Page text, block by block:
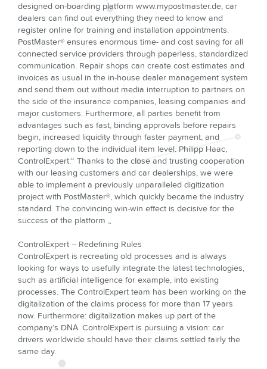
designed on-boarding platform www.mypostmaster.de, car
dealers can find out everything they need to know and
register online for training and installation appointments.
PostMaster® ensures enormous time- and cost saving for all
connected service providers through paperless, standardized
communication. Repair shops can create cost estimates and
invoices as usual in the in-house dealer management system
and send them out without media interruption to partners on
the side of the insurance companies, leasing companies and
major customers. Furthermore, all parties benefit from
advantages such as fast, binding approvals before repairs
begin, increased liquidity through faster payment, and
reporting down to the individual item level. Philipp Haac,
ControlExpert:“ Thanks to the close and trusting cooperation
with our leasing customers and car dealerships, we were
able to implement a previously unparalleled digitization
project with PostMaster®, which quickly became the industry
standard. The convincing win-win effect is decisive for the
success of the platform „
ControlExpert – Redefining Rules
ControlExpert is recreating old processes and is always
looking for ways to usefully integrate the latest technologies,
such as artificial intelligence for example, into existing
processes. The ControlExpert team has been working on the
digitalization of the claims process for more than 17 years
now. Furthermore: digitalization makes up part of the
company’s DNA. ControlExpert is pursuing a vision: car
drivers worldwide should have their claims settled fairly the
same day.